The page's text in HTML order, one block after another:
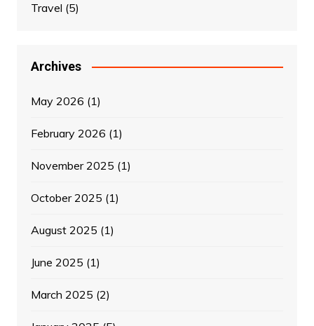
Travel (5)
Archives
May 2026 (1)
February 2026 (1)
November 2025 (1)
October 2025 (1)
August 2025 (1)
June 2025 (1)
March 2025 (2)